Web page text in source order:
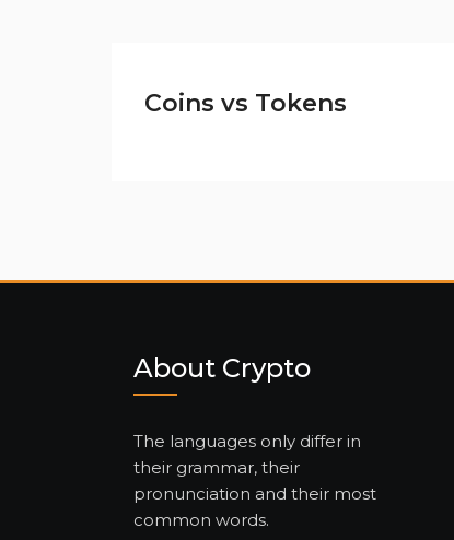
Coins vs Tokens
About Crypto
The languages only differ in
their grammar, their
pronunciation and their most
common words.